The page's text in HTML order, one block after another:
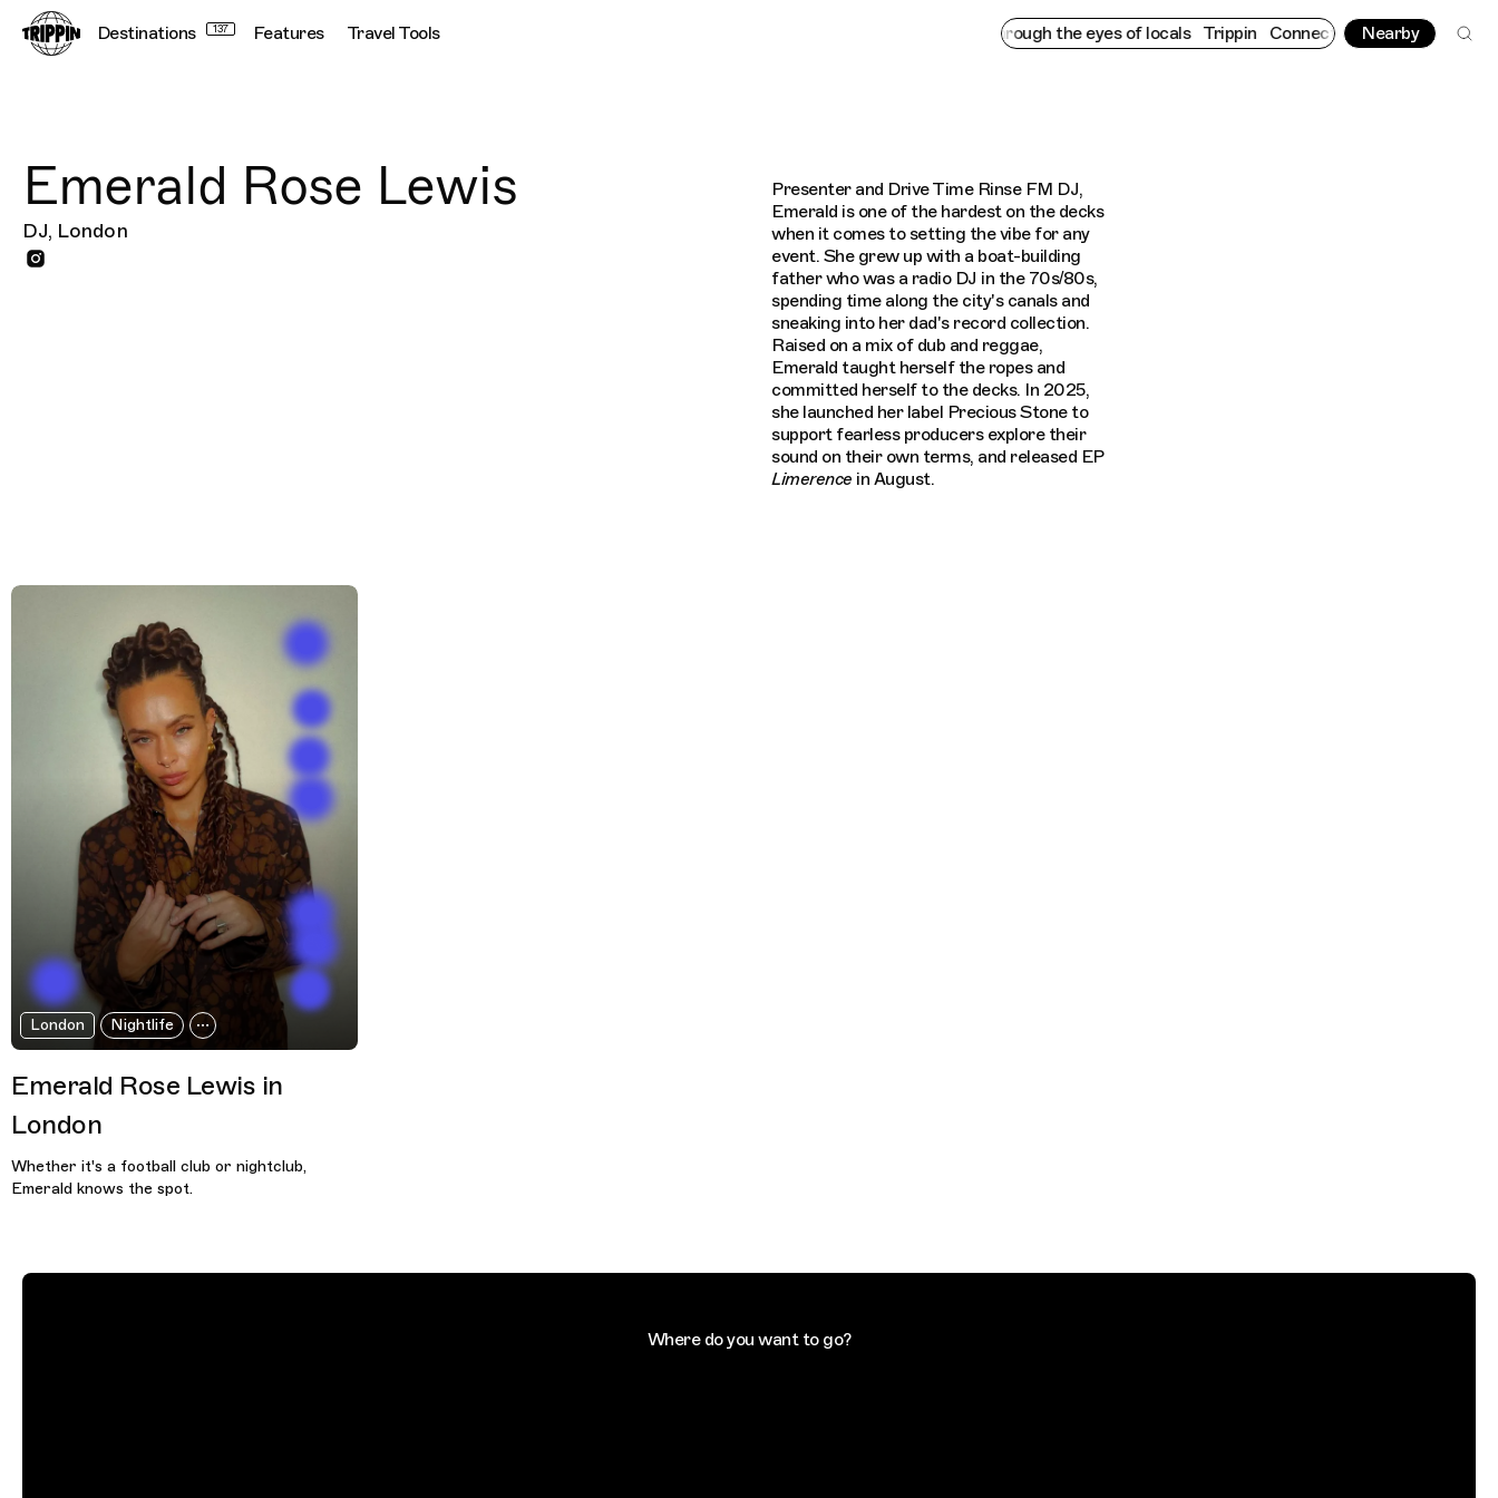
Destinations 137 Features Travel Tools Connecting cultures worldwide - all through the eyes of locals Trippin Connecting cultures worldwide
Nearby
Emerald Rose Lewis
DJ, London
Presenter and Drive Time Rinse FM DJ,
Emerald is one of the hardest on the decks
when it comes to setting the vibe for any
event. She grew up with a boat-building
father who was a radio DJ in the 70s/80s,
spending time along the city's canals and
sneaking into her dad's record collection.
Raised on a mix of dub and reggae,
Emerald taught herself the ropes and
committed herself to the decks. In 2025,
she launched her label Precious Stone to
support fearless producers explore their
sound on their own terms, and released EP
Limerence in August.
London Nightlife
Emerald Rose Lewis in
London
Whether it's a football club or nightclub,
Emerald knows the spot.
Where do you want to go?